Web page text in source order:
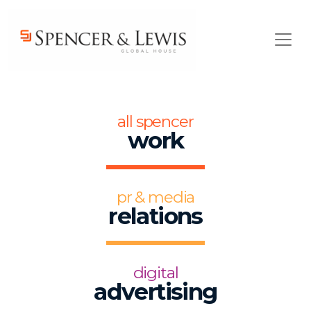
all spencer
work
pr & media
relations
digital
advertising